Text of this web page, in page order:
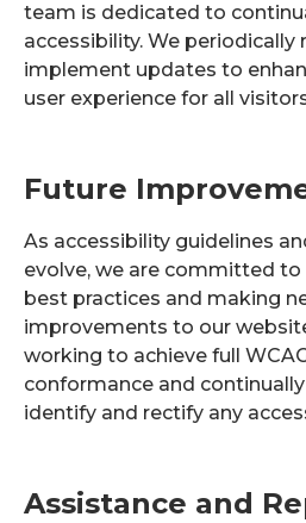
team is dedicated to
accessibility. We periodically
implement updates to
user experience for all
Future
As accessibility guidelines
evolve, we are committed
best practices and making
improvements to our
working to achieve full
conformance and
identify and rectify any
Assistance and